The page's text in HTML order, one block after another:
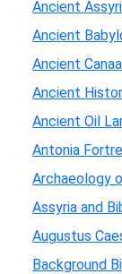
Ancient
Ancient
Ancient
Ancient
Ancient Oil
Antonia
Archaeology
Assyria and
Augustus
Background